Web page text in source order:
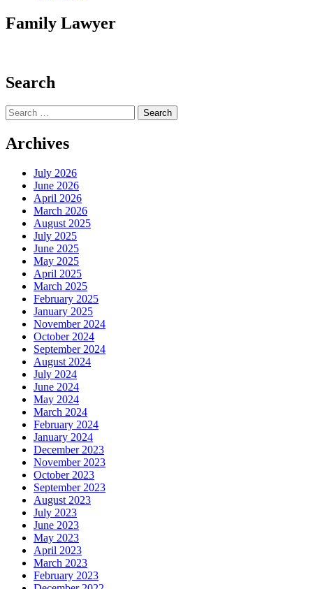
Family Lawyer
Search
Search
for:
Archives
July 2026
June 2026
April 2026
March 2026
August 2025
July 2025
June 2025
May 2025
April 2025
March 2025
February 2025
January 2025
November 2024
October 2024
September 2024
August 2024
July 2024
June 2024
May 2024
March 2024
February 2024
January 2024
December 2023
November 2023
October 2023
September 2023
August 2023
July 2023
June 2023
May 2023
April 2023
March 2023
February 2023